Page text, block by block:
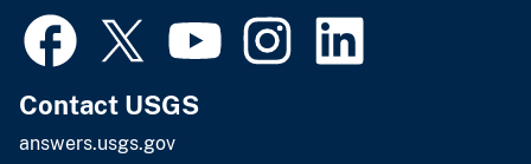
Contact USGS
answers.usgs.gov